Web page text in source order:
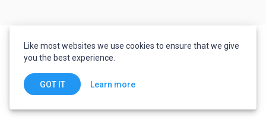
Like most websites we use cookies to ensure that we give
you the best experience.
GOT IT Learn more